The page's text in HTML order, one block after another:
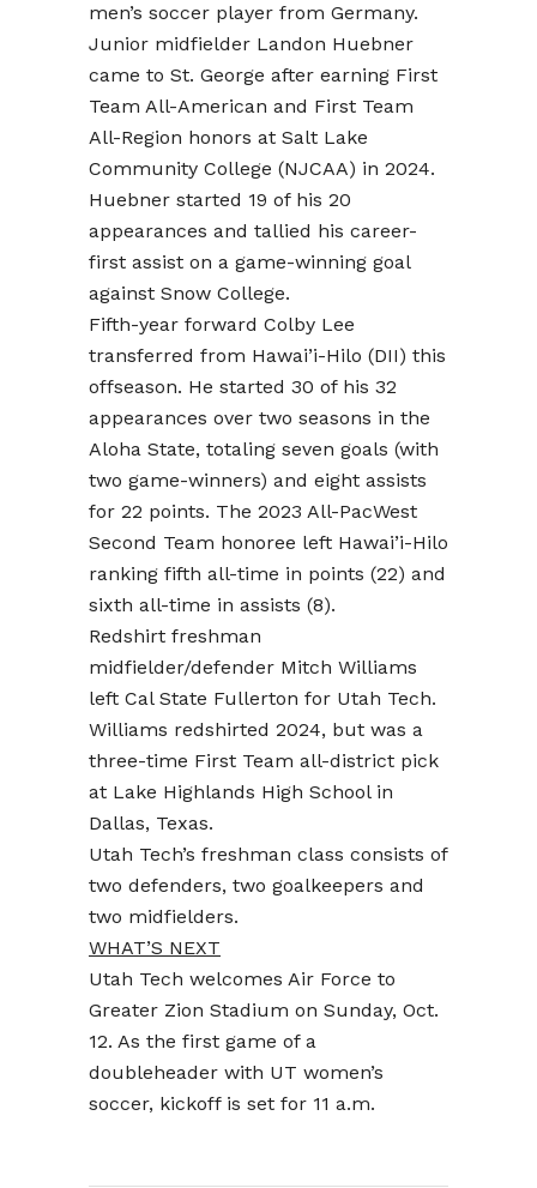
men’s soccer player from Germany.
Junior midfielder Landon Huebner
came to St. George after earning First
Team All-American and First Team
All-Region honors at Salt Lake
Community College (NJCAA) in 2024.
Huebner started 19 of his 20
appearances and tallied his career-
first assist on a game-winning goal
against Snow College.
Fifth-year forward Colby Lee
transferred from Hawai’i-Hilo (DII) this
offseason. He started 30 of his 32
appearances over two seasons in the
Aloha State, totaling seven goals (with
two game-winners) and eight assists
for 22 points. The 2023 All-PacWest
Second Team honoree left Hawai’i-Hilo
ranking fifth all-time in points (22) and
sixth all-time in assists (8).
Redshirt freshman
midfielder/defender Mitch Williams
left Cal State Fullerton for Utah Tech.
Williams redshirted 2024, but was a
three-time First Team all-district pick
at Lake Highlands High School in
Dallas, Texas.
Utah Tech’s freshman class consists of
two defenders, two goalkeepers and
two midfielders.
WHAT’S NEXT
Utah Tech welcomes Air Force to
Greater Zion Stadium on Sunday, Oct.
12. As the first game of a
doubleheader with UT women’s
soccer, kickoff is set for 11 a.m.